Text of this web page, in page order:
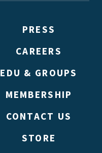
PRESS
CAREERS
EDU & GROUPS
MEMBERSHIP
CONTACT US
STORE